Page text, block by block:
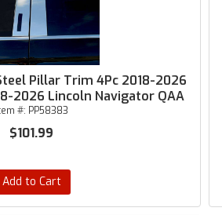
Pillar Trim 4Pc 2018-2026
2026 Lincoln Navigator QAA
#: PP58383
$101.99
Add to Cart